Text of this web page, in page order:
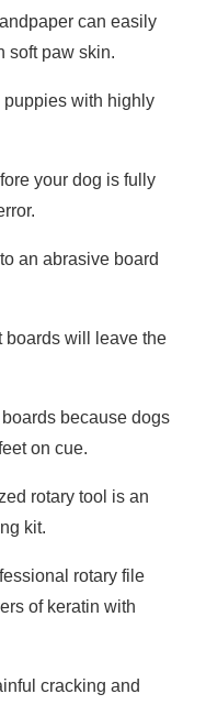
can easily
soft paw skin.
with highly
your dog is fully
an abrasive board
boards will leave the
because dogs
on cue.
rotary tool is an
kit.
rotary file
of keratin with
cracking and